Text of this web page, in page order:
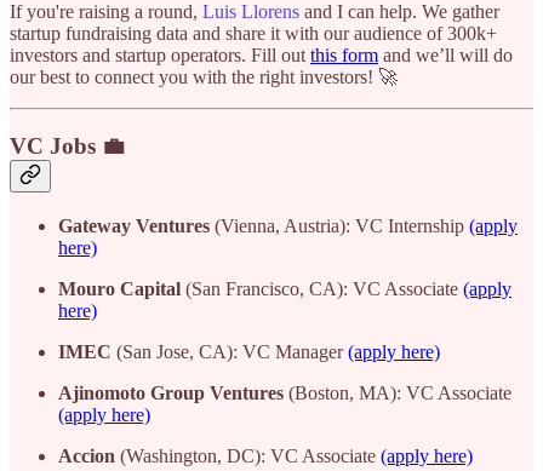
If you're raising a round, Luis Llorens and I can help. We gather
startup fundraising data and share it with our audience of 300k+
investors and startup operators. Fill out this form and we’ll will do
our best to connect you with the right investors! 🚀
VC Jobs 💼
Gateway Ventures (Vienna, Austria): VC Internship (apply
here)
Mouro Capital (San Francisco, CA): VC Associate (apply
here)
IMEC (San Jose, CA): VC Manager(apply here)
Ajinomoto Group Ventures (Boston, MA): VC Associate
(apply here)
Accion (Washington, DC): VC Associate (apply here)